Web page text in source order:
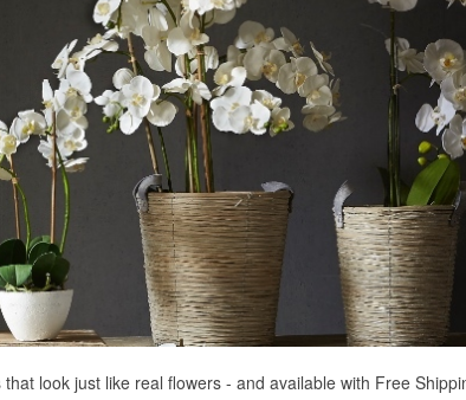
look just like real flowers - and available with Free